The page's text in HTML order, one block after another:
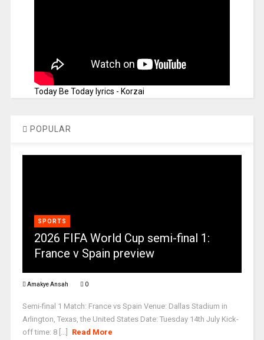
Today Be Today lyrics - Korzai
POPULAR
SPORTS
2026 FIFA World Cup semi-final 1:
France v Spain preview
Amakye Ansah 0
Semi-final 1 Match: France vs Spain Venue: Dallas Stadium in
Arlington, Texas, the United States Date: Tuesday 14th July Kick-
off time: 8 [...]
Read More